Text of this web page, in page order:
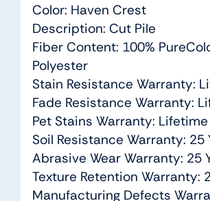
Color: Haven Crest
Description: Cut Pile
Fiber Content: 100%
Polyester
Stain Resistance Warranty:
Fade Resistance Warranty:
Pet Stains Warranty: Lifetime
Soil Resistance Warranty: 25
Abrasive Wear Warranty: 25
Texture Retention Warranty:
Manufacturing Defects